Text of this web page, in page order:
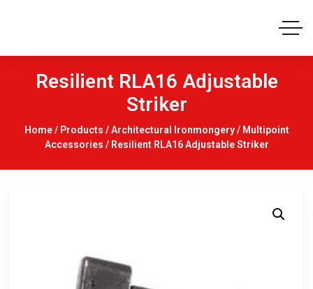
Resilient RLA16 Adjustable
Striker
Home/ Products /Architectural Ironmongery/ Multipoint
Accessories / Resilient RLA16 Adjustable Striker